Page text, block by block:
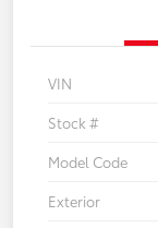
VIN
Stock #
Model Code
Exterior